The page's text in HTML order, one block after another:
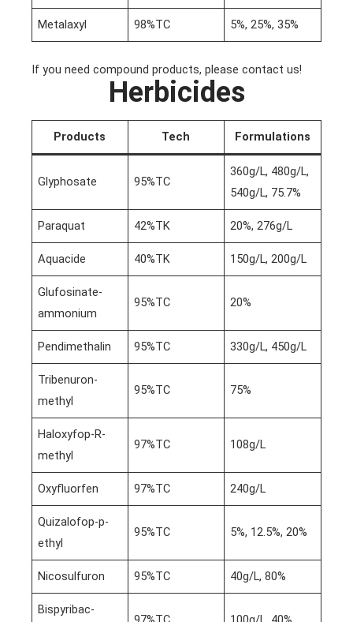
Metalaxyl 98%TC 5%, 25%, 35%
If you need compound products, please contact us!
Herbicides
Products Tech Formulations
Glyphosate 95%TC
360g/L, 480g/L,
540g/L, 75.7%
Paraquat 42%TK 20%, 276g/L
Aquacide 40%TK 150g/L, 200g/L
Glufosinate-
ammonium
95%TC 20%
Pendimethalin 95%TC 330g/L, 450g/L
Tribenuron-
methyl
95%TC 75%
Haloxyfop-R-
methyl
97%TC 108g/L
Oxyfluorfen 97%TC 240g/L
Quizalofop-p-
ethyl
95%TC 5%, 12.5%, 20%
Nicosulfuron 95%TC 40g/L, 80%
Bispyribac-